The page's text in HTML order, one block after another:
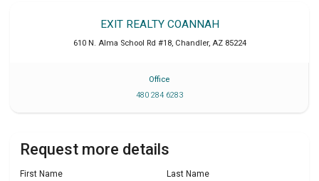
EXIT REALTY COANNAH
610 N. Alma School Rd #18, Chandler, AZ 85224
Office
480 284 6283
Request more details
First Name Last Name